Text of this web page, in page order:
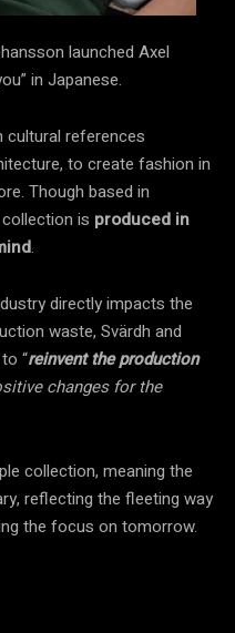
launched Axel
in Japanese.
cultural references
to create fashion in
Though based in
is produced in
.
directly impacts the
waste, Svärdh and
“reinvent the production
changes for the
collection, meaning the
reflecting the fleeting way
the focus on tomorrow.